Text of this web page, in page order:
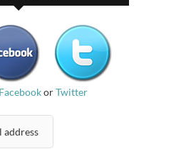
FacebookorTwitter